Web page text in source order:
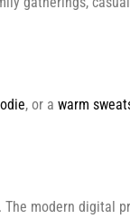
, or a warm
modern digital